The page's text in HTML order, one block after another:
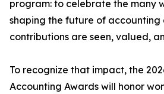
program: to celebrate the many
shaping the future of accounting
contributions are seen, valued,
To recognize that impact, the
Accounting Awards will honor